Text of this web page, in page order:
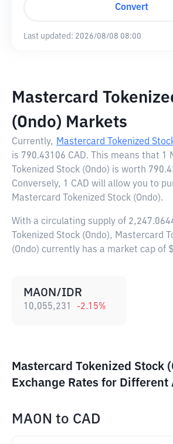
Convert
Last updated: 2026/08/08 08:00
Mastercard
(Ondo) Markets
Currently, Mastercard Tokenized
is 790.43106 CAD. This means that 1
Tokenized Stock (Ondo) is worth
Conversely, 1 CAD will allow you to
Mastercard Tokenized Stock (Ondo).
With a circulating supply of
Tokenized Stock (Ondo), Mastercard
(Ondo) currently has a market cap of
MAON/IDR
10,055,231 -2.15%
Mastercard Tokenized Stock
Exchange Rates for Different
MAON to CAD